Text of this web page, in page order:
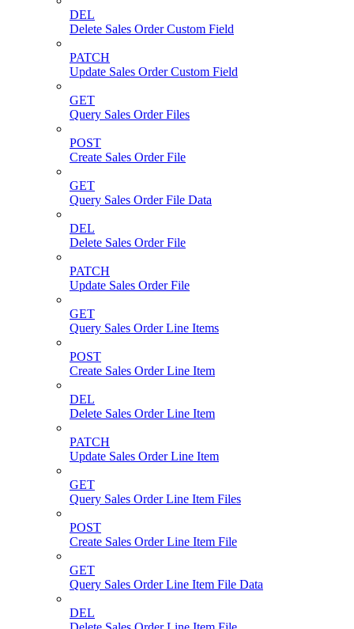
DEL
Delete Sales Order Custom Field
PATCH
Update Sales Order Custom Field
GET
Query Sales Order Files
POST
Create Sales Order File
GET
Query Sales Order File Data
DEL
Delete Sales Order File
PATCH
Update Sales Order File
GET
Query Sales Order Line Items
POST
Create Sales Order Line Item
DEL
Delete Sales Order Line Item
PATCH
Update Sales Order Line Item
GET
Query Sales Order Line Item Files
POST
Create Sales Order Line Item File
GET
Query Sales Order Line Item File Data
DEL